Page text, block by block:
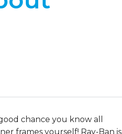
chance you know all
frames yourself! Ray-Ban is